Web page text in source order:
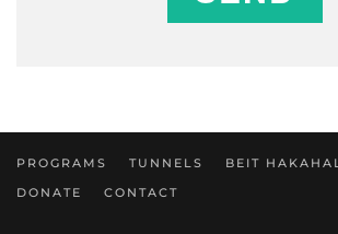
PROGRAMS TUNNELS BEIT HAKAHAL
DONATE
CONTACT